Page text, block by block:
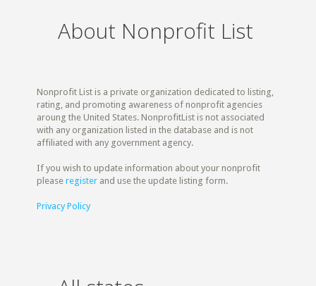
About Nonprofit List
Nonprofit List is a private organization dedicated to listing,
rating, and promoting awareness of nonprofit agencies
aroung the United States. NonprofitList is not associated
with any organization listed in the database and is not
affiliated with any government agency.
If you wish to update information about your nonprofit
pleaseregister and use the update listing form.
Privacy Policy